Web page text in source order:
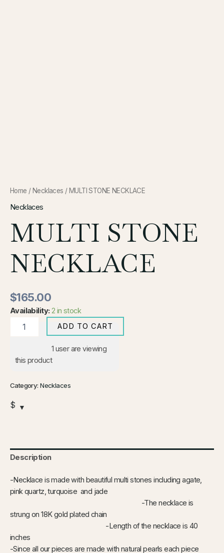
Home / Necklaces / MULTI STONE NECKLACE
Necklaces
MULTI STONE
NECKLACE
$165.00
Availability: 2 in stock
ADD TO CART
1 user are viewing
this product
Category:Necklaces
$
Description
-Necklace is made with beautiful multi stones including agate,
pink quartz, turquoise and jade
-The necklace is
strung on 18K gold plated chain
-Length of the necklace is 40
inches
-Since all our pieces are made with natural pearls each piece